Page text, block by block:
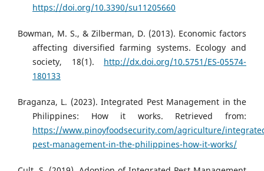
https://doi.org/10.3390/su11205660
Bowman, M. S., & Zilberman, D. (2013). Economic factors
affecting diversified farming systems. Ecology and
society, 18(1). http://dx.doi.org/10.5751/ES-05574-
180133
Braganza, L. (2023). Integrated Pest Management in the
Philippines: How it works. Retrieved from:
https://www.pinoyfoodsecurity.com/agriculture/
pest-management-in-the-philippines-how-it-works/